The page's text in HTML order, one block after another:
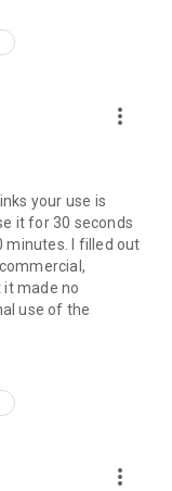
more_vert
your use is
it for 30 seconds
minutes. I filled out
it made no
use of the
more_vert